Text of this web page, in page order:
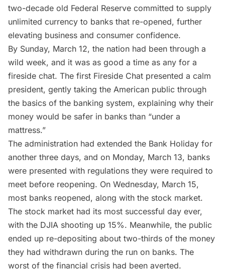
two-decade old Federal Reserve committed to supply
unlimited currency to banks that re-opened, further
elevating business and consumer confidence.
By Sunday, March 12, the nation had been through a
wild week, and it was as good a time as any for a
fireside chat. The first Fireside Chat presented a calm
president, gently taking the American public through
the basics of the banking system, explaining why their
money would be safer in banks than “under a
mattress.”
The administration had extended the Bank Holiday for
another three days, and on Monday, March 13, banks
were presented with regulations they were required to
meet before reopening. On Wednesday, March 15,
most banks reopened, along with the stock market.
The stock market had its most successful day ever,
with the DJIA shooting up 15%. Meanwhile, the public
ended up re-depositing about two-thirds of the money
they had withdrawn during the run on banks. The
worst of the financial crisis had been averted.